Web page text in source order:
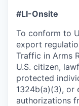
#LI-Onsite
To conform to
export
Traffic in Arms
U.S. citizen,
protected
1324b(a)(3), or
authorizations